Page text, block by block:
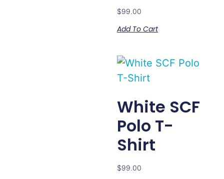
$99.00
Add To Cart
White SCF
Polo T-
Shirt
$99.00